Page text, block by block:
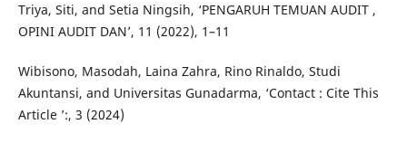
Triya, Siti, and Setia Ningsih, ‘PENGARUH TEMUAN AUDIT ,
OPINI AUDIT DAN’, 11 (2022), 1–11
Wibisono, Masodah, Laina Zahra, Rino Rinaldo, Studi
Akuntansi, and Universitas Gunadarma, ‘Contact : Cite This
Article ’:, 3 (2024)